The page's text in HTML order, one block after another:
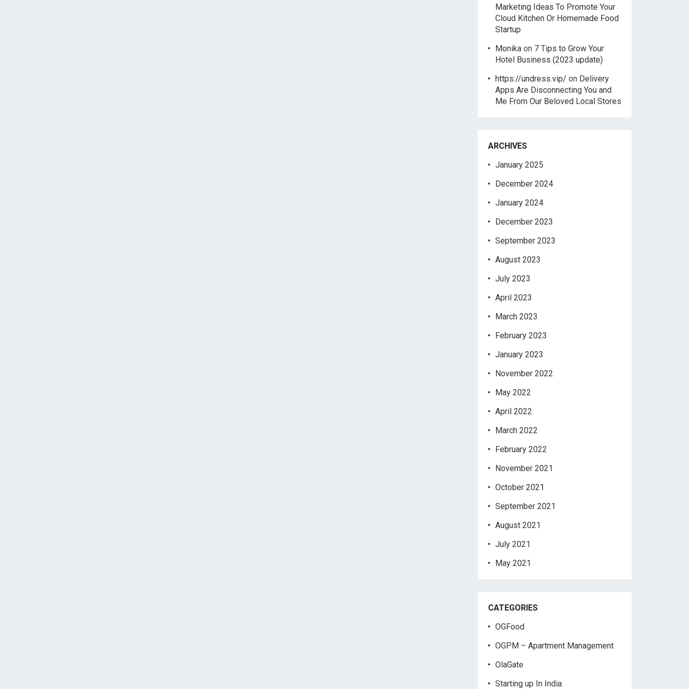
Marketing Ideas To Promote Your
Cloud Kitchen Or Homemade Food
Startup
Monika on 7 Tips to Grow Your
Hotel Business (2023 update)
https://undress.vip/ on Delivery
Apps Are Disconnecting You and
Me From Our Beloved Local Stores
ARCHIVES
January 2025
December 2024
January 2024
December 2023
September 2023
August 2023
July 2023
April 2023
March 2023
February 2023
January 2023
November 2022
May 2022
April 2022
March 2022
February 2022
November 2021
October 2021
September 2021
August 2021
July 2021
May 2021
CATEGORIES
OGFood
OGPM – Apartment Management
OlaGate
Starting up In India